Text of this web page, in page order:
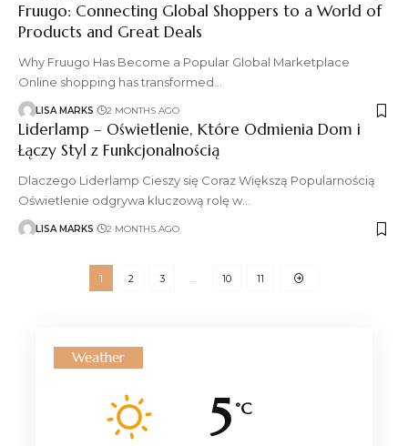
Fruugo: Connecting Global Shoppers to a World of
Products and Great Deals
Why Fruugo Has Become a Popular Global Marketplace
Online shopping has transformed…
LISA MARKS 2 MONTHS AGO
Liderlamp – Oświetlenie, Które Odmienia Dom i
Łączy Styl z Funkcjonalnością
Dlaczego Liderlamp Cieszy się Coraz Większą Popularnością
Oświetlenie odgrywa kluczową rolę w…
LISA MARKS 2 MONTHS AGO
1 2 3 10 11
Weather
5 °C